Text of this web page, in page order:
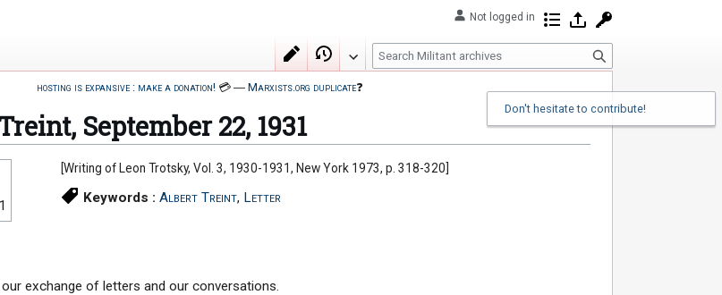
hosting is expansive : make a donation!💳― Marxists.org duplicate❓
September 22, 1931
[Writing of Leon Trotsky, Vol. 3, 1930-1931, New York 1973, p. 318-320]
Keywords :Albert Treint, Letter
exchange of letters and our conversations.
Not logged in Contributions
Log in
Edit View history
S
e
c
h
Don't hesitate to contribute!